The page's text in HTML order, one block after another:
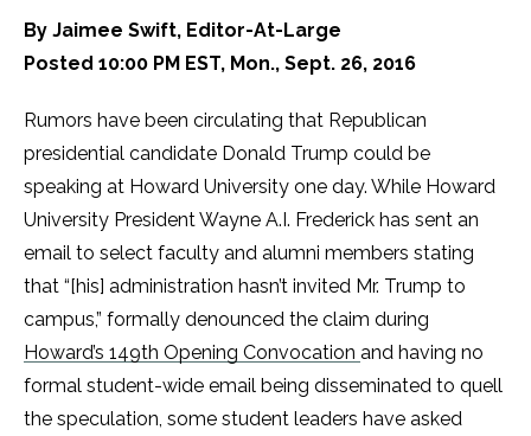
By Jaimee Swift, Editor-At-Large
Posted 10:00 PM EST, Mon., Sept. 26, 2016
Rumors have been circulating that Republican
presidential candidate Donald Trump could be
speaking at Howard University one day. While Howard
University President Wayne A.I. Frederick has sent an
email to select faculty and alumni members stating
that “[his] administration hasn’t invited Mr. Trump to
campus,” formally denounced the claim during
Howard’s 149th Opening Convocation and having no
formal student-wide email being disseminated to quell
the speculation, some student leaders have asked